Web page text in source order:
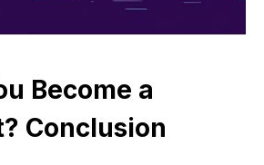
Become a
Conclusion